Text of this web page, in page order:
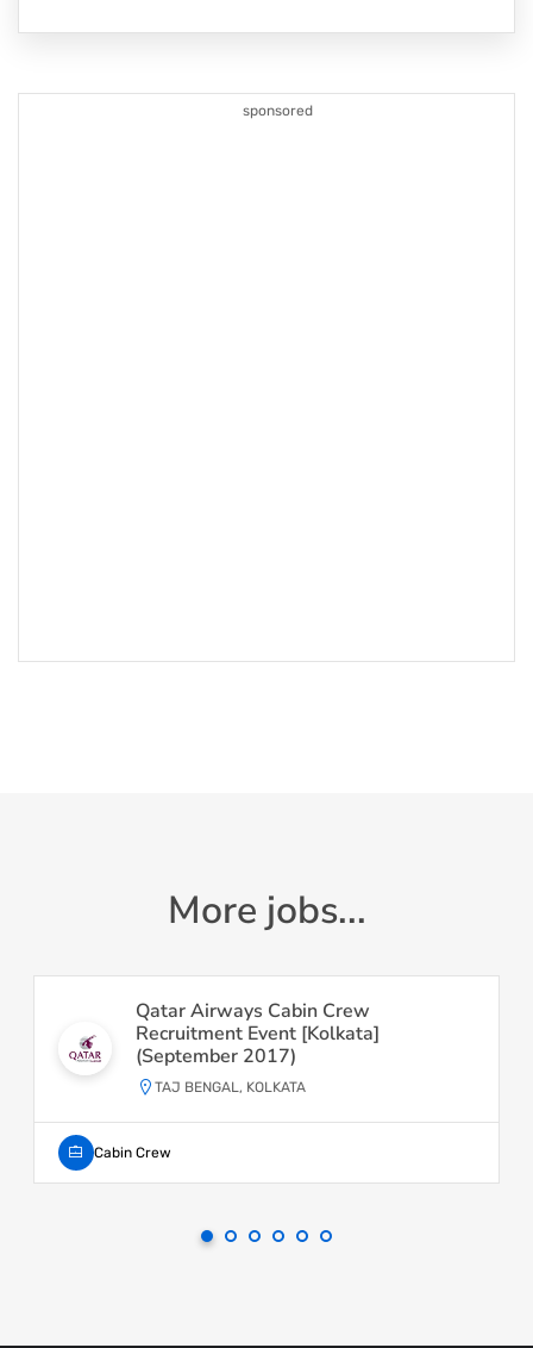
sponsored
More jobs...
Qatar Airways Cabin Crew
Recruitment Event [Kolkata]
(September 2017)
TAJ BENGAL, KOLKATA
Cabin Crew